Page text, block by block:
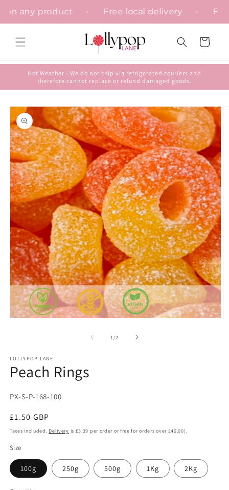
content
on any product Free local delivery
Cart
Hot Weather - We do not ship via refrigerated couriers and
therefore cannot replace or refund damaged goods.
Skip to
product
information
1 /of2
LOLLYPOP LANE
Peach Rings
SKU:
PX-S-P-168-100
Regular
price
£1.50 GBP
Taxes included. Delivery is £3.39 per order or free for orders over £40.00).
Size
100g 250g 500g 1Kg 2Kg